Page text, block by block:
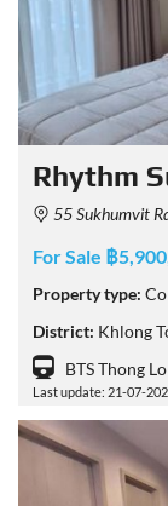
Rhythm
55 Sukhumvit Rd, Phra
For Sale ฿
Property type:
District: Khlong
BTS Thong Lo
Last update: 21-07-